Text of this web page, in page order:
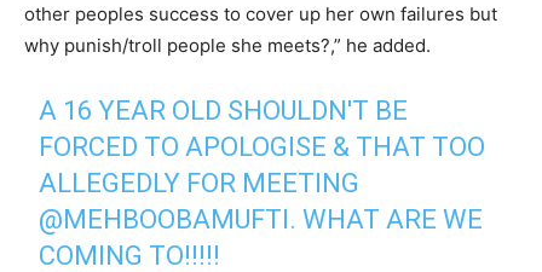
other peoples success to cover up her own failures but
why punish/troll people she meets?,” he added.
A 16 YEAR OLD SHOULDN'T BE
FORCED TO APOLOGISE & THAT TOO
ALLEGEDLY FOR MEETING
@MEHBOOBAMUFTI. WHAT ARE WE
COMING TO!!!!!